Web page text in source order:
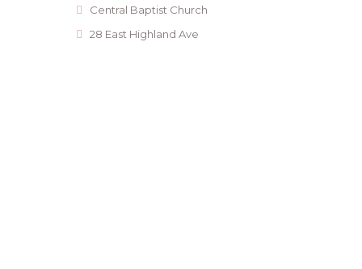
Central Baptist Church
28 East Highland Ave